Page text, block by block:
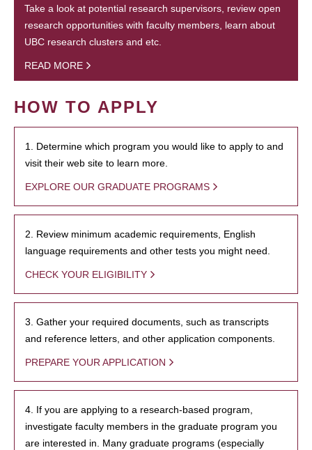
Take a look at potential research supervisors, review open
research opportunities with faculty members, learn about
UBC research clusters and etc.
READ MORE
HOW TO APPLY
1. Determine which program you would like to apply to and
visit their web site to learn more.
EXPLORE OUR GRADUATE PROGRAMS
2. Review minimum academic requirements, English
language requirements and other tests you might need.
CHECK YOUR ELIGIBILITY
3. Gather your required documents, such as transcripts
and reference letters, and other application components.
PREPARE YOUR APPLICATION
4. If you are applying to a research-based program,
investigate faculty members in the graduate program you
are interested in. Many graduate programs (especially